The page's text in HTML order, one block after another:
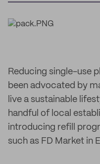
Reducing single-use
been advocated by
live a sustainable
handful of local
introducing refill
such as FD Market in